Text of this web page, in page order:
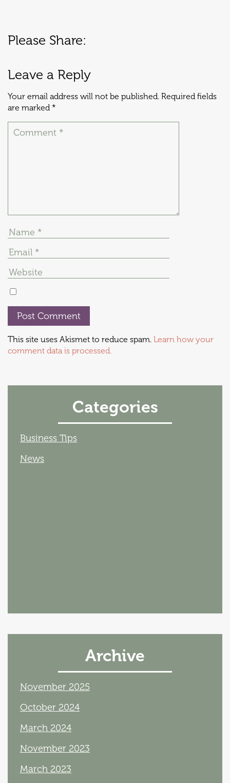
Please Share:
Leave a Reply
Your email address will not be published. Required fields
are marked *
This site uses Akismet to reduce spam. Learn how your
comment data is processed.
Categories
Business Tips
News
Archive
November 2025
October 2024
March 2024
November 2023
March 2023